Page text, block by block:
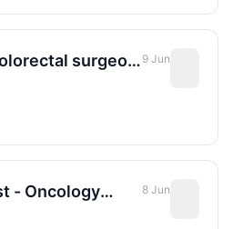
surgeon
Abu Dhabi
9 Jun
- Oncology
8 Jun